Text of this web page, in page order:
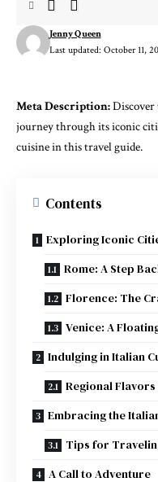
Last updated: October 11,
Jenny Queen
Meta Description:
journey through its iconic
cuisine in this travel guide.
Contents
Exploring Iconic
Rome: A Step
Florence: The
Venice: A
Indulging in Italian
Regional
Embracing the
Tips for
A Call to Adventure